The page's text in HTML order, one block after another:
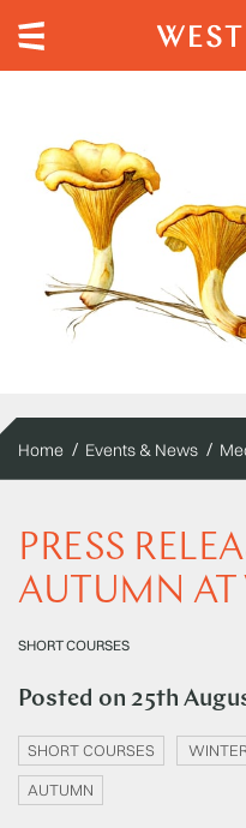
Home Events & News
PRESS
AUTUMN AT
SHORT COURSES
Posted on 25th
SHORT COURSES WINTER
AUTUMN